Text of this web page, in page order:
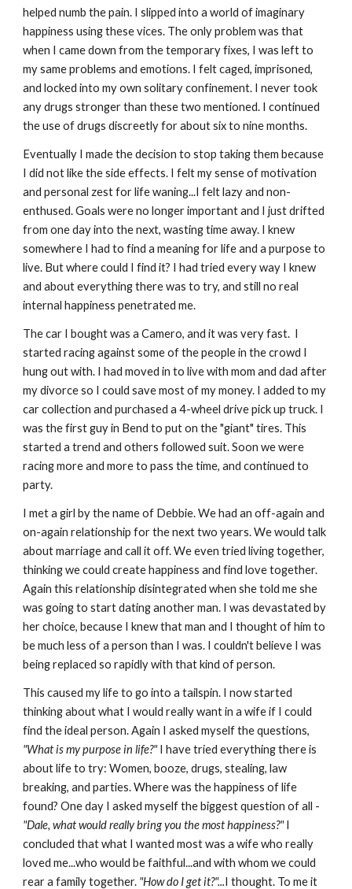
helped numb the pain. I slipped into a world of imaginary
happiness using these vices. The only problem was that
when I came down from the temporary fixes, I was left to
my same problems and emotions. I felt caged, imprisoned,
and locked into my own solitary confinement. I never took
any drugs stronger than these two mentioned. I continued
the use of drugs discreetly for about six to nine months.
Eventually I made the decision to stop taking them because
I did not like the side effects. I felt my sense of motivation
and personal zest for life waning...I felt lazy and non-
enthused. Goals were no longer important and I just drifted
from one day into the next, wasting time away. I knew
somewhere I had to find a meaning for life and a purpose to
live. But where could I find it? I had tried every way I knew
and about everything there was to try, and still no real
internal happiness penetrated me.
The car I bought was a Camero, and it was very fast. I
started racing against some of the people in the crowd I
hung out with. I had moved in to live with mom and dad after
my divorce so I could save most of my money. I added to my
car collection and purchased a 4-wheel drive pick up truck. I
was the first guy in Bend to put on the "giant" tires. This
started a trend and others followed suit. Soon we were
racing more and more to pass the time, and continued to
party.
I met a girl by the name of Debbie. We had an off-again and
on-again relationship for the next two years. We would talk
about marriage and call it off. We even tried living together,
thinking we could create happiness and find love together.
Again this relationship disintegrated when she told me she
was going to start dating another man. I was devastated by
her choice, because I knew that man and I thought of him to
be much less of a person than I was. I couldn't believe I was
being replaced so rapidly with that kind of person.
This caused my life to go into a tailspin. I now started
thinking about what I would really want in a wife if I could
find the ideal person. Again I asked myself the questions,
"What is my purpose in life?"I have tried everything there is
about life to try: Women, booze, drugs, stealing, law
breaking, and parties. Where was the happiness of life
found? One day I asked myself the biggest question of all -
"Dale, what would really bring you the most happiness?"I
concluded that what I wanted most was a wife who really
loved me...who would be faithful...and with whom we could
rear a family together. "How do I get it?"...I thought. To me it